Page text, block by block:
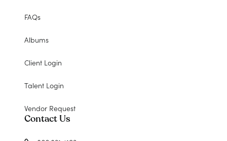
FAQs
Albums
Client Login
Talent Login
Vendor Request
Contact Us